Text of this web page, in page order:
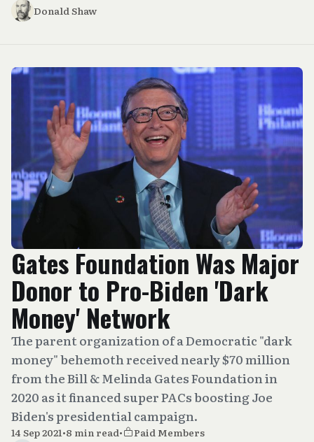
Donald Shaw
Gates Foundation Was Major
Donor to Pro-Biden 'Dark
Money' Network
The parent organization of a Democratic "dark
money" behemoth received nearly $70 million
from the Bill & Melinda Gates Foundation in
2020 as it financed super PACs boosting Joe
Biden's presidential campaign.
14 Sep 2021•8 min read•
Paid Members